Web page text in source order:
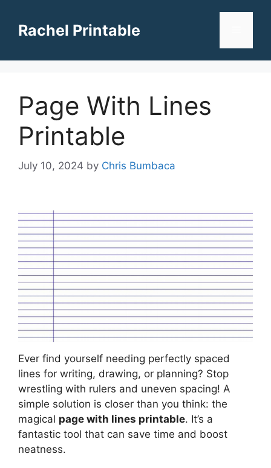
contentRachel Printable
Page With Lines
Printable
July 10, 2024 by Chris Bumbaca
Ever find yourself needing perfectly spaced
lines for writing, drawing, or planning? Stop
wrestling with rulers and uneven spacing! A
simple solution is closer than you think: the
magical page with lines printable. It’s a
fantastic tool that can save time and boost
neatness.